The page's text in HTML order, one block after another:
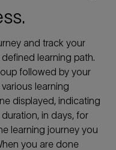
and track your
learning path.
followed by your
learning
displayed, indicating
in days, for
learning journey you
you are done